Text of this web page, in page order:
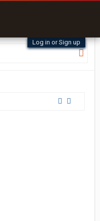
Log in or Sign up